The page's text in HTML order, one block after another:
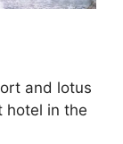
and lotus
hotel in the